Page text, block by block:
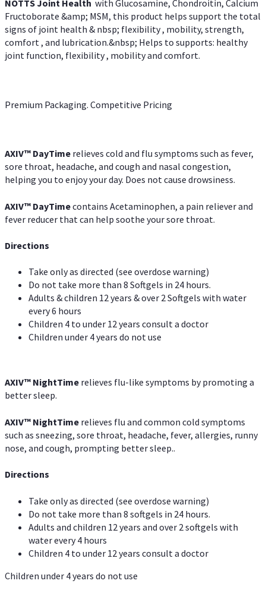
NOTTS Joint Health with Glucosamine, Chondroitin, Calcium
Fructoborate &amp; MSM, this product helps support the total
signs of joint health & nbsp; flexibility , mobility, strength,
comfort , and lubrication.&nbsp; Helps to supports: healthy
joint function, flexibility , mobility and comfort.
Premium Packaging. Competitive Pricing
AXIV™ DayTime relieves cold and flu symptoms such as fever,
sore throat, headache, and cough and nasal congestion,
helping you to enjoy your day. Does not cause drowsiness.
AXIV™ DayTimecontains Acetaminophen, a pain reliever and
fever reducer that can help soothe your sore throat.
Directions
Take only as directed (see overdose warning)
Do not take more than 8 Softgels in 24 hours.
Adults & children 12 years & over 2 Softgels with water
every 6 hours
Children 4 to under 12 years consult a doctor
Children under 4 years do not use
AXIV™ NightTime relieves flu-like symptoms by promoting a
better sleep.
AXIV™ NightTime relieves flu and common cold symptoms
such as sneezing, sore throat, headache, fever, allergies, runny
nose, and cough, prompting better sleep..
Directions
Take only as directed (see overdose warning)
Do not take more than 8 softgels in 24 hours.
Adults and children 12 years and over 2 softgels with
water every 4 hours
Children 4 to under 12 years consult a doctor
Children under 4 years do not use